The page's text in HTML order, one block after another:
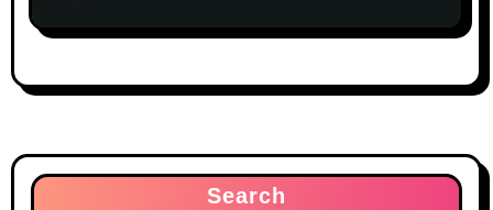
Search